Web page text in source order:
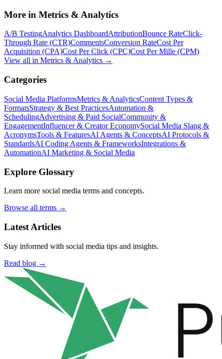
More in Metrics & Analytics
A/B TestingAnalytics DashboardAttributionBounce RateClick-
Through Rate (CTR)CommentsConversion RateCost Per
Acquisition (CPA)Cost Per Click (CPC)Cost Per Mille (CPM)
View all in Metrics & Analytics →
Categories
Social Media PlatformsMetrics & AnalyticsContent Types &
FormatsStrategy & Best PracticesAutomation &
SchedulingAdvertising & Paid SocialCommunity &
EngagementInfluencer & Creator EconomySocial Media Slang &
AcronymsTools & FeaturesAI Agents & ConceptsAI Protocols &
StandardsAI Coding Agents & FrameworksIntegrations &
AutomationAI Marketing & Social Media
Explore Glossary
Learn more social media terms and concepts.
Browse all terms →
Latest Articles
Stay informed with social media tips and insights.
Read blog →